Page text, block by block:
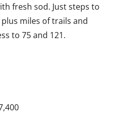
fresh sod. Just steps to
plus miles of trails and
to 75 and 121.